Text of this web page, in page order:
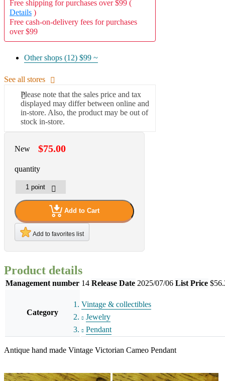
Free shipping for purchases over $99 (
Details )
Free cash-on-delivery fees for purchases
over $99
Other shops (12) $99 ~
See all stores
Please note that the sales price and tax
displayed may differ between online and
in-store. Also, the product may be out of
stock in-store.
New $75.00
quantity
Add to Cart
Add to favorites list
Product details
Management number 14 Release Date 2025/07/06 List Price
Category
Vintage & collectibles
Jewelry
Pendant
Antique hand made Vintage Victorian Cameo Pendant